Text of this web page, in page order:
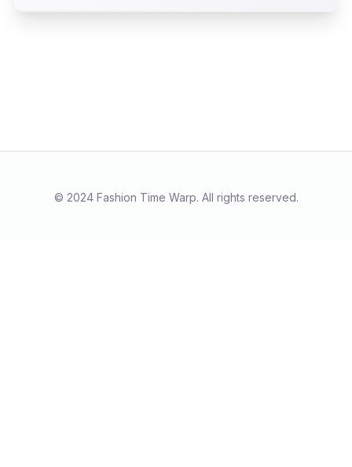
waters of transitional fashion, offering a vision
© 2024 Fashion Time Warp. All rights reserved.